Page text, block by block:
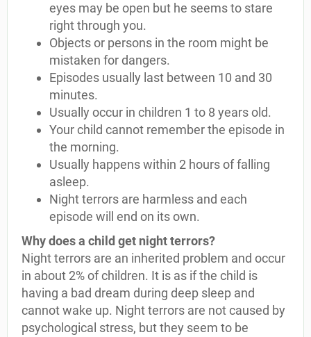
eyes may be open but he seems to stare
right through you.
Objects or persons in the room might be
mistaken for dangers.
Episodes usually last between 10 and 30
minutes.
Usually occur in children 1 to 8 years old.
Your child cannot remember the episode in
the morning.
Usually happens within 2 hours of falling
asleep.
Night terrors are harmless and each
episode will end on its own.
Why does a child get night terrors?
Night terrors are an inherited problem and occur
in about 2% of children. It is as if the child is
having a bad dream during deep sleep and
cannot wake up. Night terrors are not caused by
psychological stress, but they seem to be